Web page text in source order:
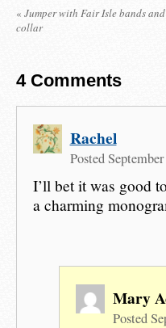
« Jumper with Fair Isle bands
collar
4Comments
Rachel
Posted
I’ll bet it was good
a charming
Mary
Posted